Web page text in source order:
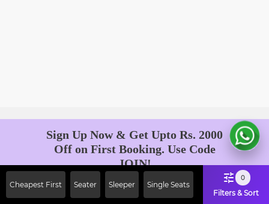
Cheapest First Seater Sleeper Single Seats
0
Filters & Sort
Sign Up Now & Get Upto Rs. 2000
Off on First Booking. Use Code
JOIN!